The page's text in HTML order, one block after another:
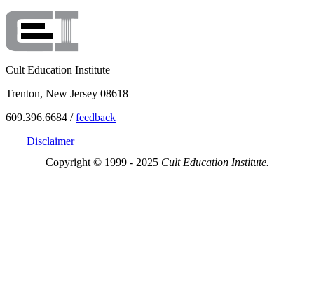
Cult Education Institute
Trenton, New Jersey 08618
609.396.6684 /feedback
Disclaimer
Copyright © 1999 - 2025 Cult Education Institute.